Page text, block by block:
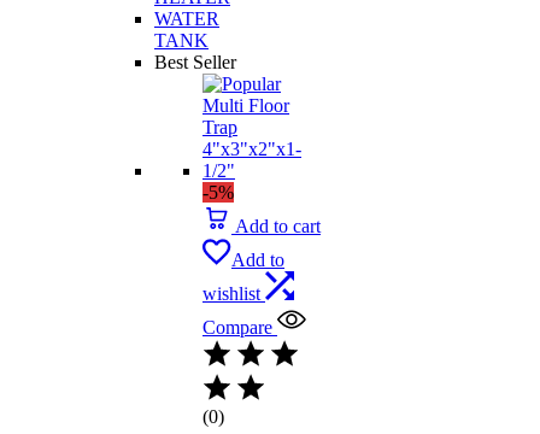
WATER
TANK
Best Seller
-5%
Add to cart
Add to
wishlist
Compare
(0)